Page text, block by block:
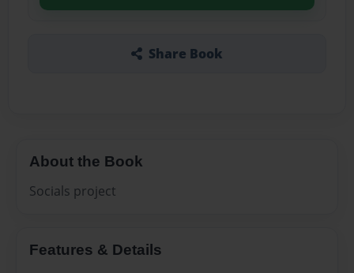
Share Book
About the Book
Socials project
Features & Details